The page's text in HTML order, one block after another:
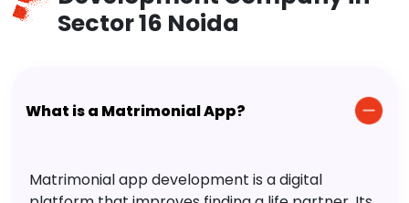
Sector 16 Noida
What is a Matrimonial App?
Matrimonial app development is a digital